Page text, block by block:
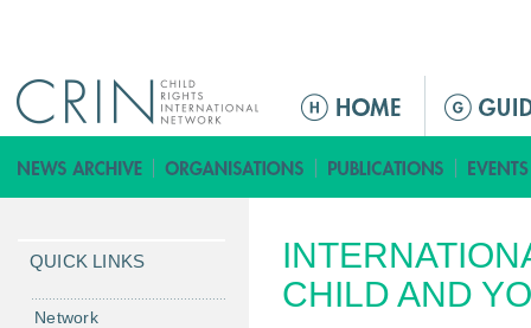
M
i
n
n
CHILD AND
QUICK LINKS
Network